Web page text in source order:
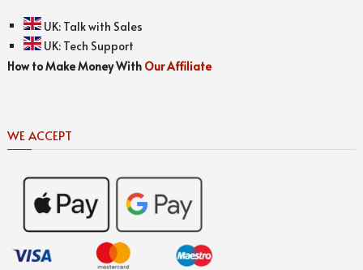
UK: Talk with Sales
UK: Tech Support
How to Make Money With Our Affiliate
WE ACCEPT